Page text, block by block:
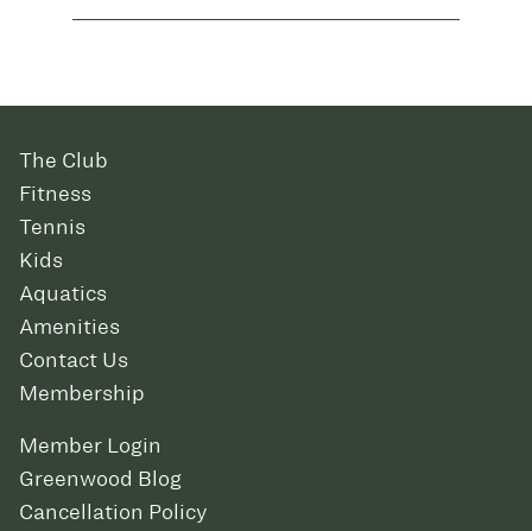
The Club
Fitness
Tennis
Kids
Aquatics
Amenities
Contact Us
Membership
Member Login
Greenwood Blog
Cancellation Policy